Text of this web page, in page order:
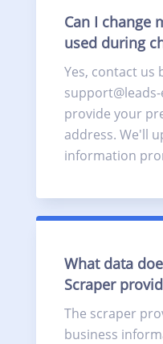
Can I change
used during
Yes, contact us
provide your
address. We'll
information
What data
Scraper
The scraper
business